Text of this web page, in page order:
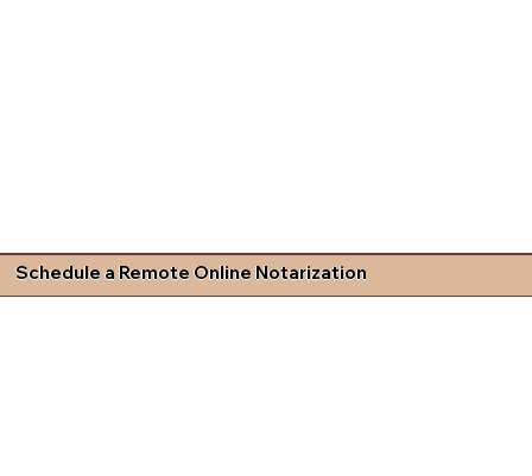
Schedule a Remote Online Notarization